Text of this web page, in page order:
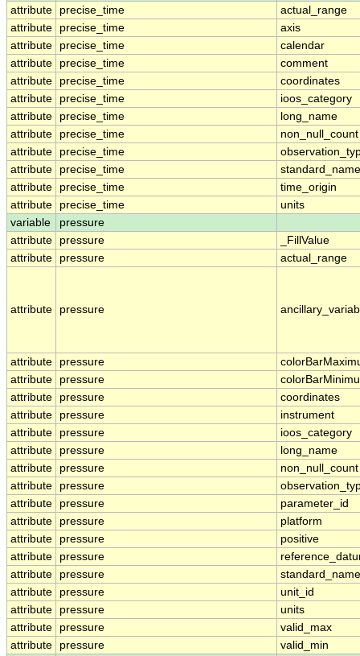
attribute
precise_time
actual_range
attribute
precise_time
axis
attribute
precise_time
calendar
attribute
precise_time
comment
attribute
precise_time
coordinates
attribute
precise_time
ioos_category
attribute
precise_time
long_name
attribute
precise_time
non_null_count
attribute
precise_time
attribute
precise_time
standard_name
attribute
precise_time
time_origin
attribute
precise_time
units
variable
pressure
attribute
pressure
_FillValue
attribute
pressure actual_range
attribute pressure
attribute pressure
attribute
pressure
attribute
pressure
coordinates
attribute
pressure
instrument
attribute
pressure
ioos_category
attribute
pressure
long_name
attribute
pressure
non_null_count
attribute
pressure
attribute
pressure
parameter_id
attribute
pressure
platform
attribute
pressure
positive
attribute
pressure
attribute
pressure
standard_name
attribute
pressure
unit_id
attribute
pressure
units
attribute
pressure
valid_max
attribute
pressure
valid_min